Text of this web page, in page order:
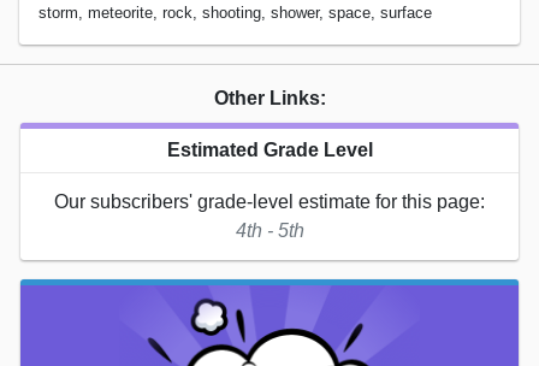
storm, meteorite, rock, shooting, shower, space, surface
Other Links:
Estimated Grade Level
Our subscribers' grade-level estimate for this page:
4th - 5th